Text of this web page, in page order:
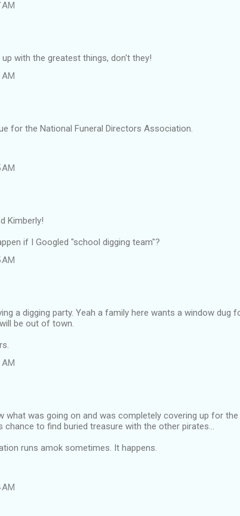
with the greatest things, don't they!
for the National Funeral Directors Association.
Kimberly!
if I Googled "school digging team"?
a digging party. Yeah a family here wants a window dug
be out of town.
what was going on and was completely covering up for
to find buried treasure with the other pirates...
runs amok sometimes. It happens.